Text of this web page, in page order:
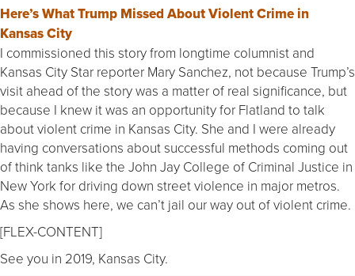
Here’s What Trump Missed About Violent Crime in
Kansas City
I commissioned this story from longtime columnist and
Kansas City Star reporter Mary Sanchez, not because Trump’s
visit ahead of the story was a matter of real significance, but
because I knew it was an opportunity for Flatland to talk
about violent crime in Kansas City. She and I were already
having conversations about successful methods coming out
of think tanks like the John Jay College of Criminal Justice in
New York for driving down street violence in major metros.
As she shows here, we can’t jail our way out of violent crime.
[FLEX-CONTENT]
See you in 2019, Kansas City.